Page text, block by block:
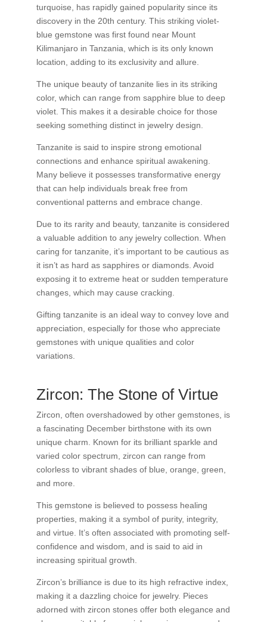
turquoise, has rapidly gained popularity since its
discovery in the 20th century. This striking violet-
blue gemstone was first found near Mount
Kilimanjaro in Tanzania, which is its only known
location, adding to its exclusivity and allure.
The unique beauty of tanzanite lies in its striking
color, which can range from sapphire blue to deep
violet. This makes it a desirable choice for those
seeking something distinct in jewelry design.
Tanzanite is said to inspire strong emotional
connections and enhance spiritual awakening.
Many believe it possesses transformative energy
that can help individuals break free from
conventional patterns and embrace change.
Due to its rarity and beauty, tanzanite is considered
a valuable addition to any jewelry collection. When
caring for tanzanite, it’s important to be cautious as
it isn’t as hard as sapphires or diamonds. Avoid
exposing it to extreme heat or sudden temperature
changes, which may cause cracking.
Gifting tanzanite is an ideal way to convey love and
appreciation, especially for those who appreciate
gemstones with unique qualities and color
variations.
Zircon: The Stone of Virtue
Zircon, often overshadowed by other gemstones, is
a fascinating December birthstone with its own
unique charm. Known for its brilliant sparkle and
varied color spectrum, zircon can range from
colorless to vibrant shades of blue, orange, green,
and more.
This gemstone is believed to possess healing
properties, making it a symbol of purity, integrity,
and virtue. It’s often associated with promoting self-
confidence and wisdom, and is said to aid in
increasing spiritual growth.
Zircon’s brilliance is due to its high refractive index,
making it a dazzling choice for jewelry. Pieces
adorned with zircon stones offer both elegance and